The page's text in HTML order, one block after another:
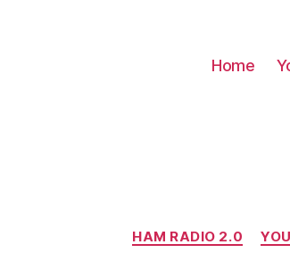
Home
HAM RADIO 2.0